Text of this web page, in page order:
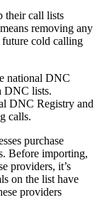
their call lists
removing any
future cold calling
national DNC
DNC lists.
DNC Registry and
calls.
purchase
Before importing,
providers, it’s
on the list have
providers